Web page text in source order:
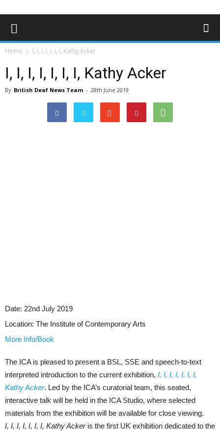
Home I, I, I, I, I, I, I, Kathy Acker
I, I, I, I, I, I, I, Kathy Acker
By British Deaf News Team - 28th June 2019
Date: 22nd July 2019
Location: The Institute of Contemporary Arts
More Info/Book
The ICA is pleased to present a BSL, SSE and speech-to-text
interpreted introduction to the current exhibition, I, I, I, I, I, I, I,
Kathy Acker. Led by the ICA’s curatorial team, this seated,
interactive talk will be held in the ICA Studio, where selected
materials from the exhibition will be available for close viewing.
I, I, I, I, I, I, I, Kathy Ackeris the first UK exhibition dedicated to the